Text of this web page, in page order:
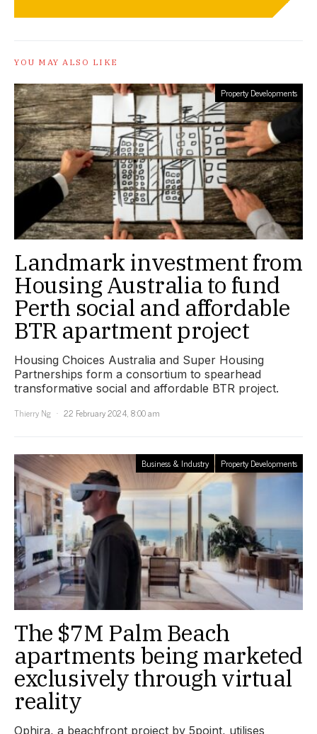
YOU MAY ALSO LIKE
Property Developments
Landmark investment from
Housing Australia to fund
Perth social and affordable
BTR apartment project
Housing Choices Australia and Super Housing
Partnerships form a consortium to spearhead
transformative social and affordable BTR project.
Thierry Ng
22 February 2024, 8:00 am
Business & Industry Property Developments
The $7M Palm Beach
apartments being marketed
exclusively through virtual
reality
Ophira, a beachfront project by 5point, utilises